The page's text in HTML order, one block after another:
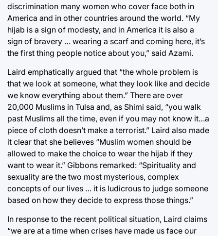
discrimination many women who cover face both in
America and in other countries around the world. “My
hijab is a sign of modesty, and in America it is also a
sign of bravery … wearing a scarf and coming here, it’s
the first thing people notice about you,” said Azami.
Laird emphatically argued that “the whole problem is
that we look at someone, what they look like and decide
we know everything about them.” There are over
20,000 Muslims in Tulsa and, as Shimi said, “you walk
past Muslims all the time, even if you may not know it…a
piece of cloth doesn’t make a terrorist.” Laird also made
it clear that she believes “Muslim women should be
allowed to make the choice to wear the hijab if they
want to wear it.” Gibbons remarked: “Spirituality and
sexuality are the two most mysterious, complex
concepts of our lives … it is ludicrous to judge someone
based on how they decide to express those things.”
In response to the recent political situation, Laird claims
“we are at a time when crises have made us face our